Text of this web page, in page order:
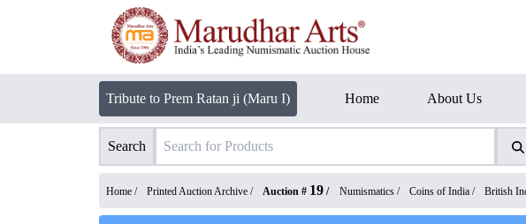
Tribute to Prem Ratan ji (Maru I) Home About Us
Search
Home / Printed Auction Archive / Auction # 19 / Numismatics / Coins of India / British